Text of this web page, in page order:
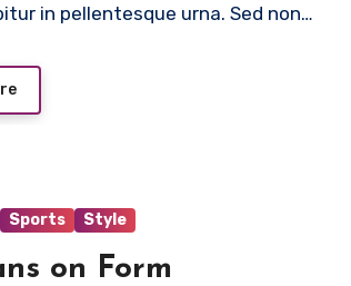
in pellentesque urna. Sed non…
Sports Style
on Form